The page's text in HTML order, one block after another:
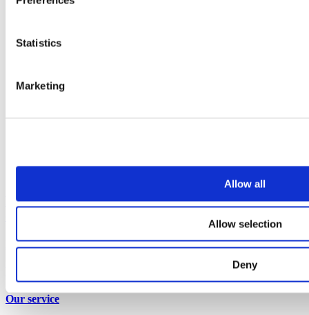
Statistics
Marketing
Allow all
Allow selection
Deny
Refurbishing airport washrooms: how to minimise
Insights
Our service